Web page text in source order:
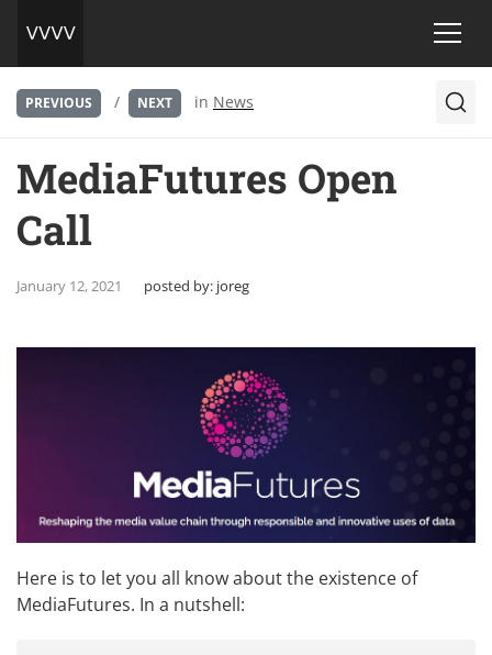
PREVIOUS / NEXT in News
MediaFutures Open
Call
January 12, 2021 posted by: joreg
Here is to let you all know about the existence of
MediaFutures. In a nutshell: